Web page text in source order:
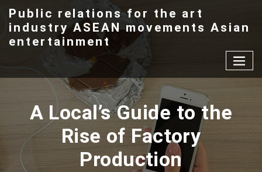
content
Public relations for the art
industry ASEAN movements Asian
entertainment
A Local’s Guide to the
Rise of Factory
Production